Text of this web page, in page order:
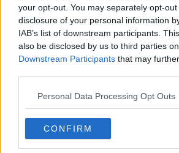
your opt-out. You may separately opt-
disclosure of your personal information
IAB’s list of downstream participants.
also be disclosed by us to third parties
Downstream Participants that may
Personal Data Processing Opt Outs
CONFIRM
Tunisia 2022 World Cup Home &
Released Thursday